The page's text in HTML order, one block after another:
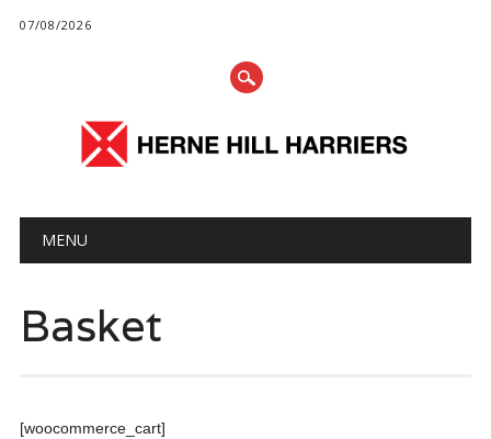
07/08/2026
Main menu
MENU
Basket
[woocommerce_cart]